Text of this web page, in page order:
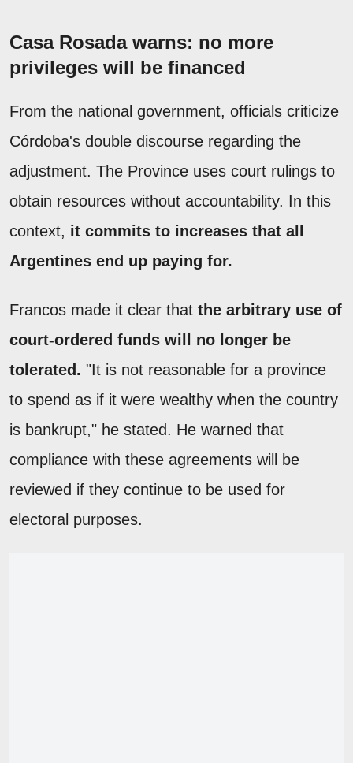
Casa Rosada warns: no more
privileges will be financed
From the national government, officials criticize
Córdoba's double discourse regarding the
adjustment. The Province uses court rulings to
obtain resources without accountability. In this
context, it commits to increases that all
Argentines end up paying for.
Francos made it clear that the arbitrary use of
court-ordered funds will no longer be
tolerated. "It is not reasonable for a province
to spend as if it were wealthy when the country
is bankrupt," he stated. He warned that
compliance with these agreements will be
reviewed if they continue to be used for
electoral purposes.